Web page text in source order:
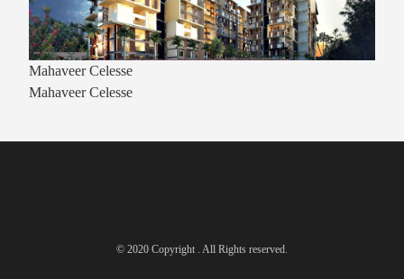
Mahaveer Celesse
Mahaveer Celesse
© 2020 Copyright . All Rights reserved.